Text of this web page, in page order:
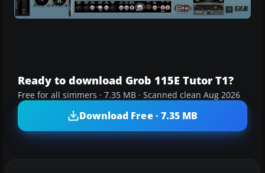
Ready to download Grob 115E Tutor T1?
Free for all simmers · 7.35 MB · Scanned clean Aug 2026
Download Free · 7.35 MB